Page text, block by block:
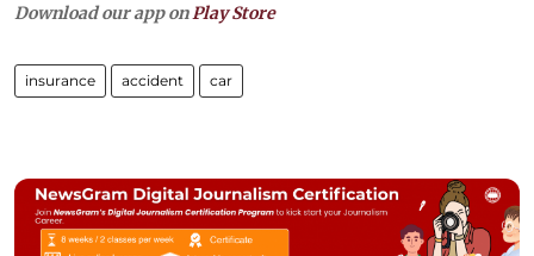
Download our app onPlay Store
insurance accident car